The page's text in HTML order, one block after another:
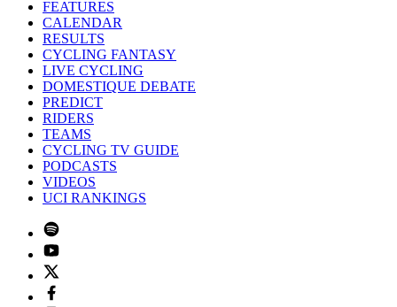
FEATURES
CALENDAR
RESULTS
CYCLING FANTASY
LIVE CYCLING
DOMESTIQUE DEBATE
PREDICT
RIDERS
TEAMS
CYCLING TV GUIDE
PODCASTS
VIDEOS
UCI RANKINGS